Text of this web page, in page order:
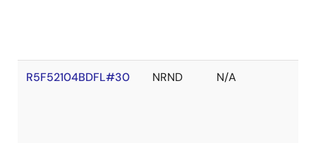
R5F52104BDFL#30 NRND N/A